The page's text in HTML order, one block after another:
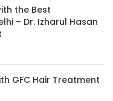
the Best
– Dr. Izharul Hasan
GFC Hair Treatment